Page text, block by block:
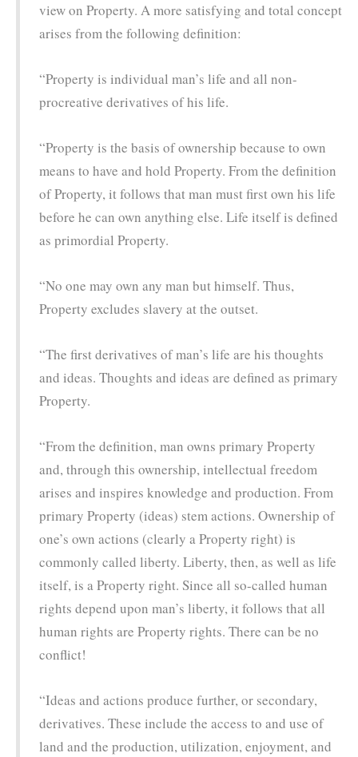
view on Property. A more satisfying and total concept
arises from the following definition:
“Property is individual man’s life and all non-
procreative derivatives of his life.
“Property is the basis of ownership because to own
means to have and hold Property. From the definition
of Property, it follows that man must first own his life
before he can own anything else. Life itself is defined
as primordial Property.
“No one may own any man but himself. Thus,
Property excludes slavery at the outset.
“The first derivatives of man’s life are his thoughts
and ideas. Thoughts and ideas are defined as primary
Property.
“From the definition, man owns primary Property
and, through this ownership, intellectual freedom
arises and inspires knowledge and production. From
primary Property (ideas) stem actions. Ownership of
one’s own actions (clearly a Property right) is
commonly called liberty. Liberty, then, as well as life
itself, is a Property right. Since all so-called human
rights depend upon man’s liberty, it follows that all
human rights are Property rights. There can be no
conflict!
“Ideas and actions produce further, or secondary,
derivatives. These include the access to and use of
land and the production, utilization, enjoyment, and